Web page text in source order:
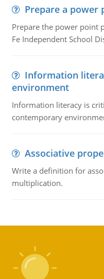
Prepare a power
Prepare the power point
Fe Independent School
Information
environment
Information literacy is
contemporary
Associative
Write a definition for
multiplication.